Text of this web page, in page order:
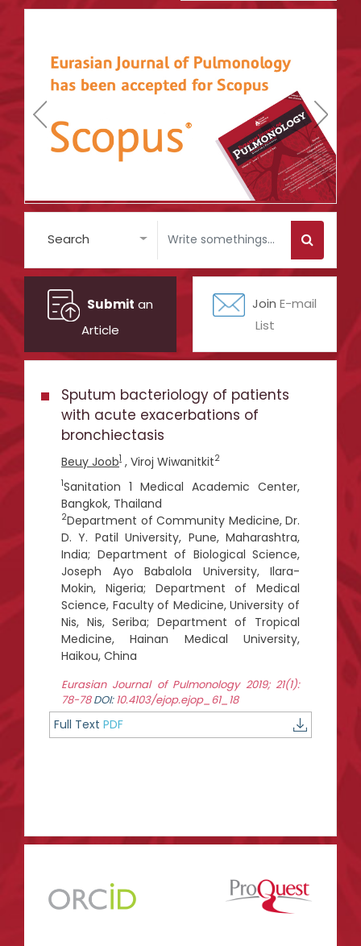
Search
Submit an
Article
Join E-mail
List
Sputum bacteriology of patients
with acute exacerbations of
bronchiectasis
Beuy Joob1 , Viroj Wiwanitkit2
1Sanitation 1 Medical Academic Center,
Bangkok, Thailand
2Department of Community Medicine, Dr.
D. Y. Patil University, Pune, Maharashtra,
India; Department of Biological Science,
Joseph Ayo Babalola University, Ilara-
Mokin, Nigeria; Department of Medical
Science, Faculty of Medicine, University of
Nis, Nis, Seriba; Department of Tropical
Medicine, Hainan Medical University,
Haikou, China
Eurasian Journal of Pulmonology 2019; 21(1):
78-78DOI: 10.4103/ejop.ejop_61_18
Full Text PDF